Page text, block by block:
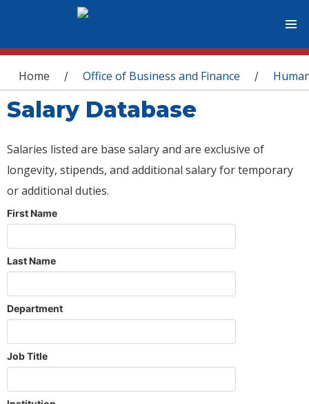
You are here
Home / Office of Business and Finance /
Salary Database
Salaries listed are base salary and are exclusive of
longevity, stipends, and additional salary for temporary
or additional duties.
First Name
Last Name
Department
Job Title